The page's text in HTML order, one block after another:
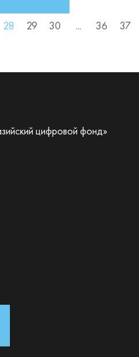
28 29 30 ... 36 37
цифровой фонд»